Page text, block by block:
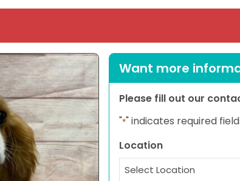
Want more
Please fill out our
"*" indicates required
Location